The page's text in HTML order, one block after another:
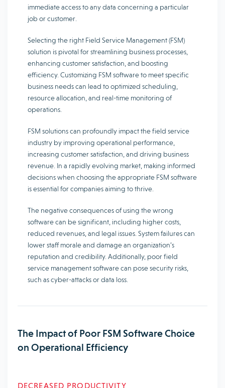
immediate access to any data concerning a particular
job or customer.
Selecting the right Field Service Management (FSM)
solution is pivotal for streamlining business processes,
enhancing customer satisfaction, and boosting
efficiency. Customizing FSM software to meet specific
business needs can lead to optimized scheduling,
resource allocation, and real-time monitoring of
operations.
FSM solutions can profoundly impact the field service
industry by improving operational performance,
increasing customer satisfaction, and driving business
revenue. In a rapidly evolving market, making informed
decisions when choosing the appropriate FSM software
is essential for companies aiming to thrive.
The negative consequences of using the wrong
software can be significant, including higher costs,
reduced revenues, and legal issues. System failures can
lower staff morale and damage an organization’s
reputation and credibility. Additionally, poor field
service management software can pose security risks,
such as cyber-attacks or data loss.
The Impact of Poor FSM Software Choice
on Operational Efficiency
DECREASED PRODUCTIVITY